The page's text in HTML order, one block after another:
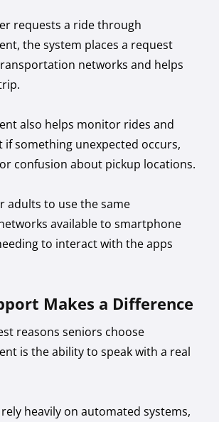
requests a ride through
the system places a request
networks and helps
also helps monitor rides and
something unexpected occurs,
confusion about pickup locations.
adults to use the same
available to smartphone
to interact with the apps
Makes a Difference
reasons seniors choose
is the ability to speak with a real
heavily on automated systems,